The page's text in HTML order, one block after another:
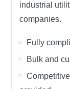
industrial
companies.
Fully
Bulk and